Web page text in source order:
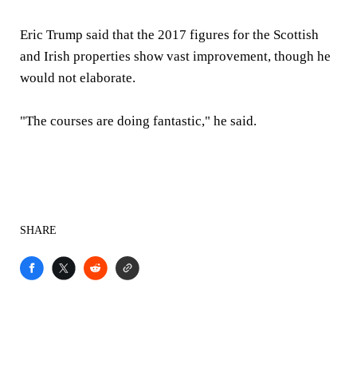
Eric Trump said that the 2017 figures for the Scottish
and Irish properties show vast improvement, though he
would not elaborate.
"The courses are doing fantastic," he said.
SHARE